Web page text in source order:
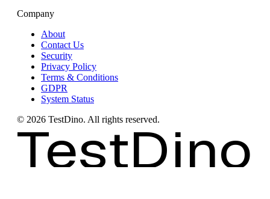
Company
About
Contact Us
Security
Privacy Policy
Terms & Conditions
GDPR
System Status
© 2026 TestDino. All rights reserved.
TestDino